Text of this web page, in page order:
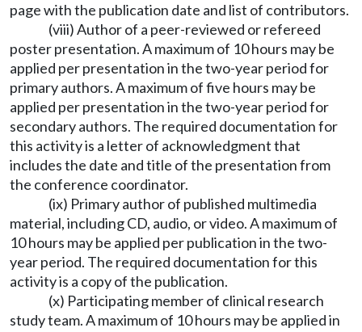
page with the publication date and list of contributors.
(viii) Author of a peer-reviewed or refereed
poster presentation. A maximum of 10 hours may be
applied per presentation in the two-year period for
primary authors. A maximum of five hours may be
applied per presentation in the two-year period for
secondary authors. The required documentation for
this activity is a letter of acknowledgment that
includes the date and title of the presentation from
the conference coordinator.
(ix) Primary author of published multimedia
material, including CD, audio, or video. A maximum of
10 hours may be applied per publication in the two-
year period. The required documentation for this
activity is a copy of the publication.
(x) Participating member of clinical research
study team. A maximum of 10 hours may be applied in